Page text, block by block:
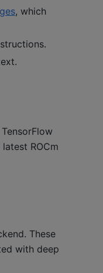
, which
ROCm
These
with deep